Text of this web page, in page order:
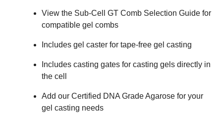
View the Sub-Cell GT Comb Selection Guide for
compatible gel combs
Includes gel caster for tape-free gel casting
Includes casting gates for casting gels directly in
the cell
Add our Certified DNA Grade Agarose for your
gel casting needs